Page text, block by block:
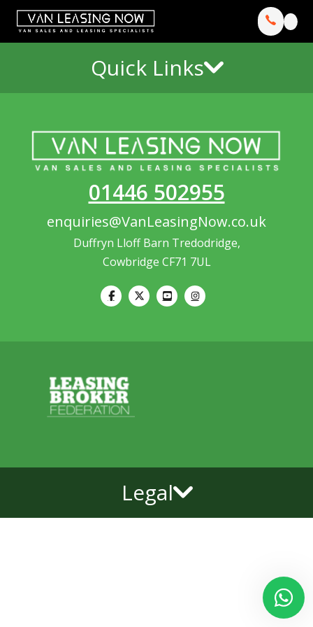
Quick Links
01446 502955
enquiries@VanLeasingNow.co.uk
Duffryn Lloff Barn Tredodridge,
Cowbridge CF71 7UL
Legal